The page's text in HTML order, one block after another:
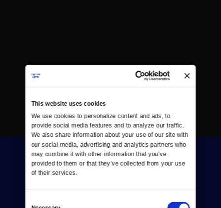
This website uses cookies
We use cookies to personalize content and ads, to
provide social media features and to analyze our traffic.
We also share information about your use of our site with
our social media, advertising and analytics partners who
may combine it with other information that you’ve
provided to them or that they’ve collected from your use
of their services.